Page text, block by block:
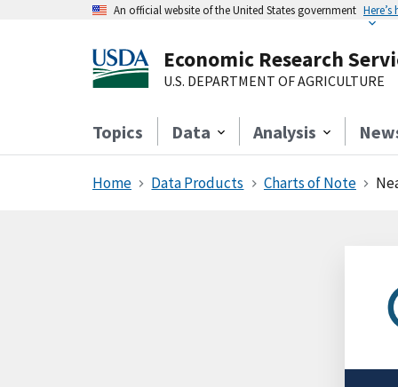
An official website of the United States government
Economic Research
U.S. DEPARTMENT OF AGRICULTURE
Topics Data Analysis
Home Data Products Charts of Note